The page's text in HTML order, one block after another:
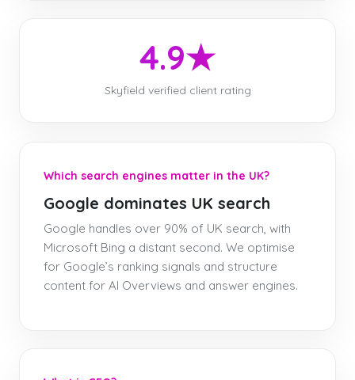
4.9★
Skyfield verified client rating
Which search engines matter in the UK?
Google dominates UK search
Google handles over 90% of UK search, with
Microsoft Bing a distant second. We optimise
for Google’s ranking signals and structure
content for AI Overviews and answer engines.